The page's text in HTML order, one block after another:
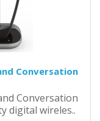
Conversation
Conversation
digital wireles..